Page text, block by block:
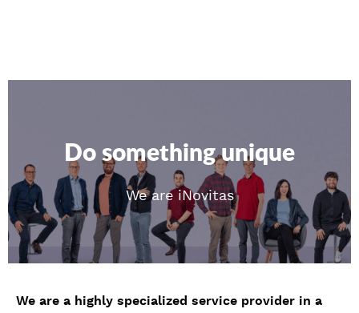
Do something unique
We are iNovitas
We are a highly specialized service provider in a